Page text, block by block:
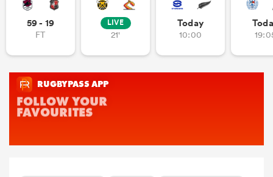
59 - 19
FT
LIVE
21'
Today
10:00